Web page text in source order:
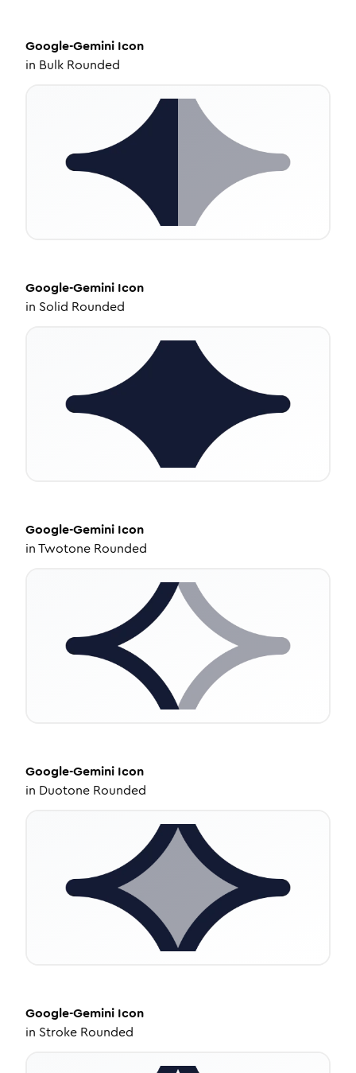
Google-Gemini Icon
in Bulk Rounded
Google-Gemini Icon
in Solid Rounded
Google-Gemini Icon
inTwotone Rounded
Google-Gemini Icon
in Duotone Rounded
Google-Gemini Icon
in Stroke Rounded